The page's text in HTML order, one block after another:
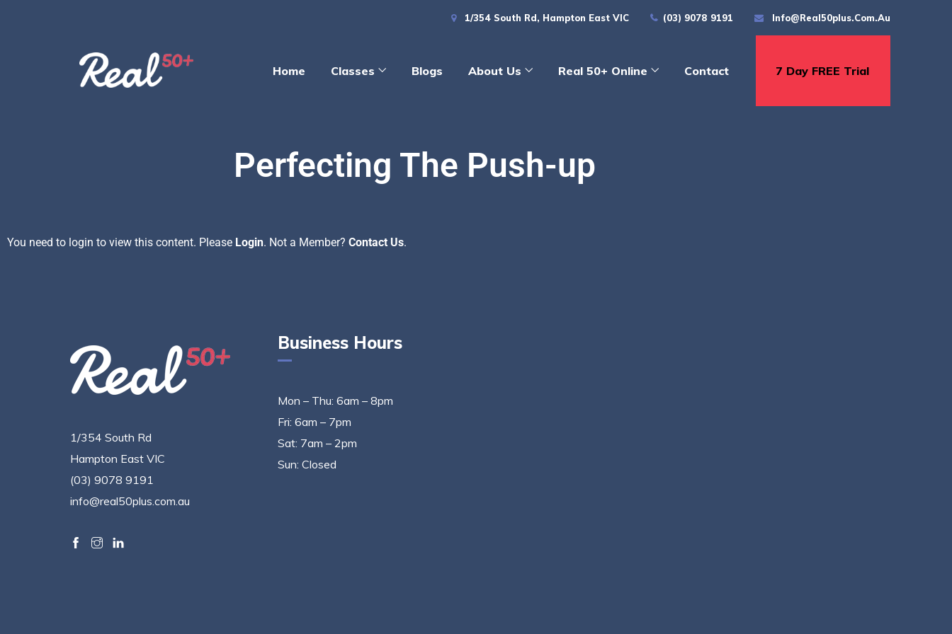
1/354 South Rd, Hampton East VIC (03) 9078 9191 Info@real50plus.com.au
Home Classes Blogs About Us Real 50+ Online Contact 7 Day FREE Trial
Perfecting The Push-up
You need to login to view this content. Please Login. Not a Member? Contact Us.
1/354 South Rd
Hampton East VIC
(03) 9078 9191
info@real50plus.com.au
Business Hours
Mon – Thu: 6am – 8pm
Fri: 6am – 7pm
Sat: 7am – 2pm
Sun: Closed